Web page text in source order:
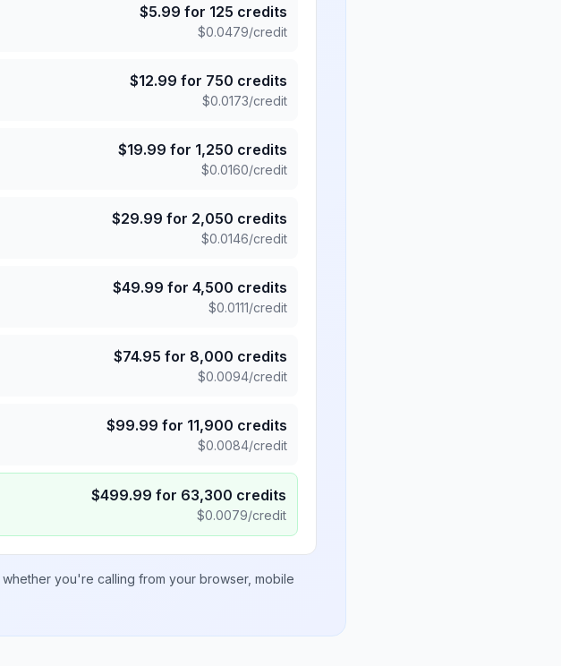
$5.99 for 125 credits
$0.0479/credit
$12.99 for 750 credits
$0.0173/credit
$19.99 for 1,250 credits
$0.0160/credit
$29.99 for 2,050 credits
$0.0146/credit
$49.99 for 4,500 credits
$0.0111/credit
$74.95 for 8,000 credits
$0.0094/credit
$99.99 for 11,900 credits
$0.0084/credit
$499.99 for 63,300 credits
$0.0079/credit
you're calling from your browser, mobile